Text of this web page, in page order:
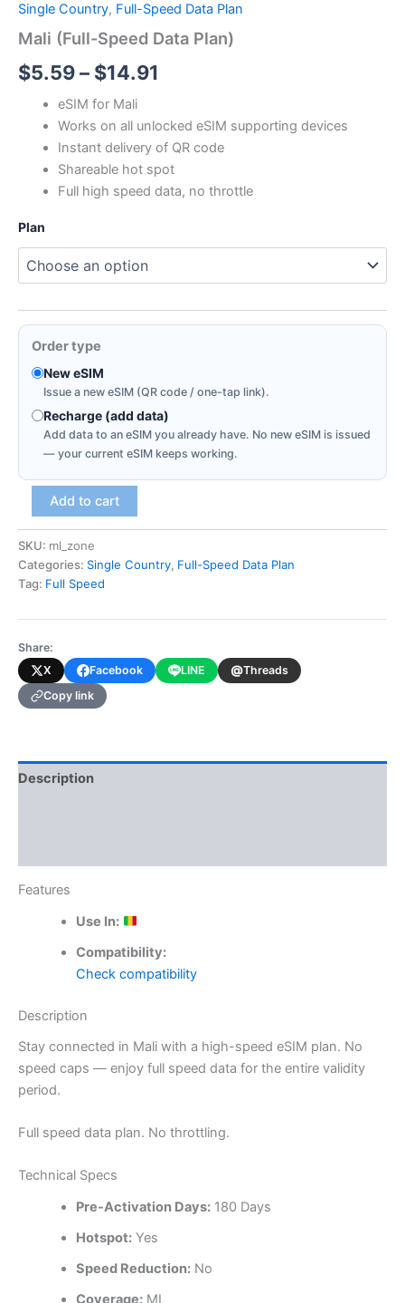
Single Country, Full-Speed Data Plan
Mali (Full-Speed Data Plan)
$5.59– $14.91
$5.59
through
$14.91
eSIM for Mali
Works on all unlocked eSIM supporting devices
Instant delivery of QR code
Shareable hot spot
Full high speed data, no throttle
Plan
Order type
New eSIM
Issue a new eSIM (QR code / one-tap link).
Recharge (add data)
Add data to an eSIM you already have. No new eSIM is issued
— your current eSIM keeps working.
Speed
Data
Plan)
quantity
Add to cart
SKU: ml_zone
Categories: Single Country, Full-Speed Data Plan
Tag: Full Speed
Share:
X
Facebook LINE @Threads
Copy link
Description
Features
Use In:
Compatibility:
Check compatibility
Description
Stay connected in Mali with a high-speed eSIM plan. No
speed caps — enjoy full speed data for the entire validity
period.
Full speed data plan. No throttling.
Technical Specs
Pre-Activation Days:180 Days
Hotspot:Yes
Speed Reduction:No
Coverage:ML